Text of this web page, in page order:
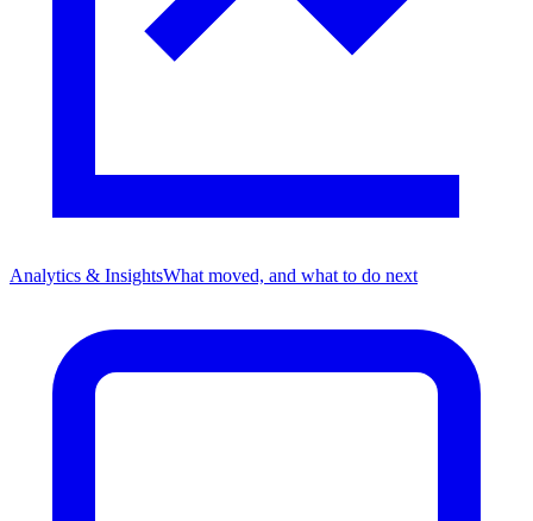
Analytics & InsightsWhat moved, and what to do next